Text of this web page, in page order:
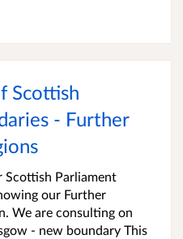
Scottish
- Further
Scottish Parliament
our Further
We are consulting on
- new boundary This